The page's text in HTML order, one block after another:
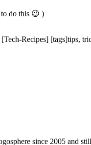
do this 😉 )
[Tech-Recipes] [tags]tips,
since 2005 and